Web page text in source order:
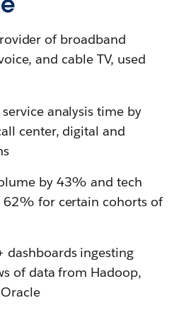
of broadband
and cable TV, used
analysis time by
center, digital and
by 43% and tech
62% for certain cohorts of
dashboards ingesting
of data from Hadoop,